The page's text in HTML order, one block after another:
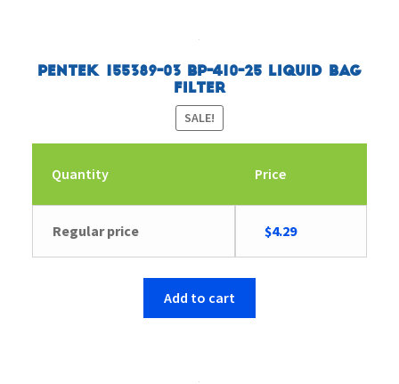
Pentek 155389-03 BP-410-25 Liquid Bag
Filter
SALE!
Quantity Price
Regular price
Original
price
was:
$4.29Current
price
Add to cart